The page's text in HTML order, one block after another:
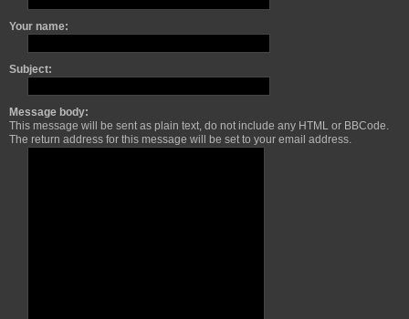
Your name:
Subject:
Message body:
This message will be sent as plain text, do not include any HTML or BBCode.
The return address for this message will be set to your email address.